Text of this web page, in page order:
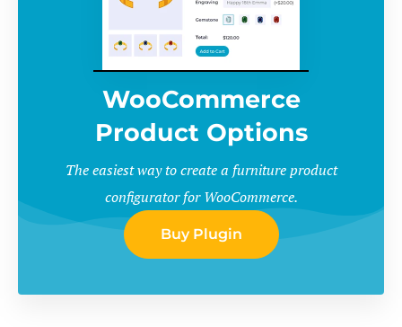
WooCommerce
Product Options
The easiest way to create a furniture product
configurator for WooCommerce.
Buy Plugin